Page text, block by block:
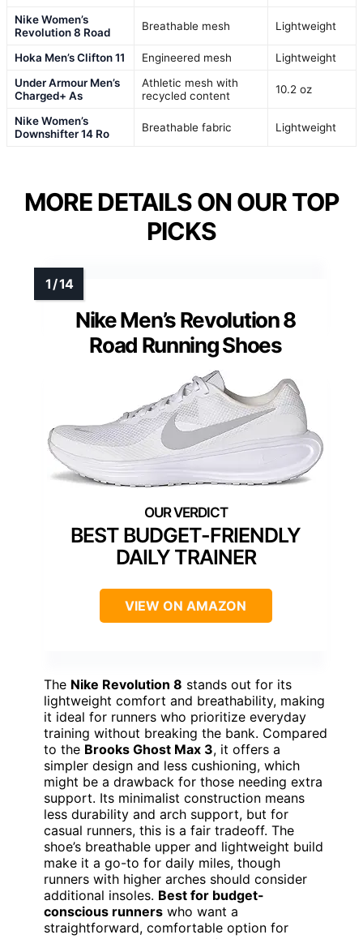
Nike Women’s
Revolution 8 Road
Breathable mesh Lightweight
Hoka Men’s Clifton 11 Engineered mesh
Lightweight
Under Armour Men’s
Charged+ As
Athletic mesh with
recycled content
10.2 oz
Nike Women’s
Downshifter 14 Ro
Breathable fabric Lightweight
MORE DETAILS ON OUR TOP
PICKS
Nike Men’s Revolution 8
Road Running Shoes
BEST BUDGET-FRIENDLY
DAILY TRAINER
VIEW ON AMAZON
The Nike Revolution 8 stands out for its
lightweight comfort and breathability, making
it ideal for runners who prioritize everyday
training without breaking the bank. Compared
to the Brooks Ghost Max 3, it offers a
simpler design and less cushioning, which
might be a drawback for those needing extra
support. Its minimalist construction means
less durability and arch support, but for
casual runners, this is a fair tradeoff. The
shoe’s breathable upper and lightweight build
make it a go-to for daily miles, though
runners with higher arches should consider
additional insoles. Best for budget-
conscious runners who want a
straightforward, comfortable option for